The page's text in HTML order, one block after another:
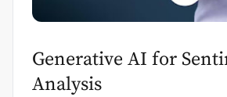
Generative AI for
Analysis